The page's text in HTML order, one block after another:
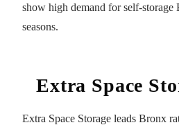
show high demand for self-
seasons.
Extra Space
Extra Space Storage leads Bronx